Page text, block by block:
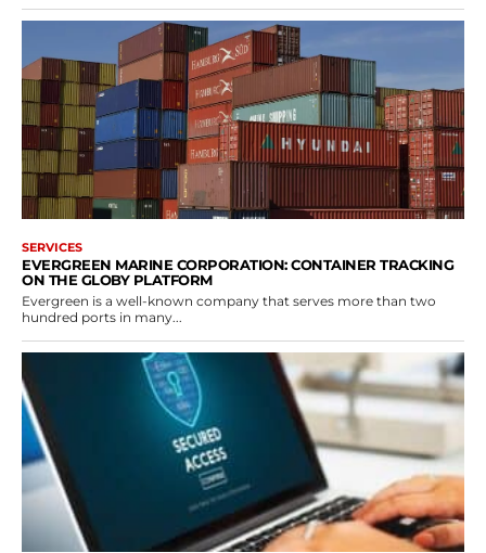
SERVICES
EVERGREEN MARINE CORPORATION: CONTAINER TRACKING
ON THE GLOBY PLATFORM
Evergreen is a well-known company that serves more than two
hundred ports in many...